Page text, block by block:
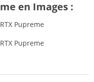
en Images :